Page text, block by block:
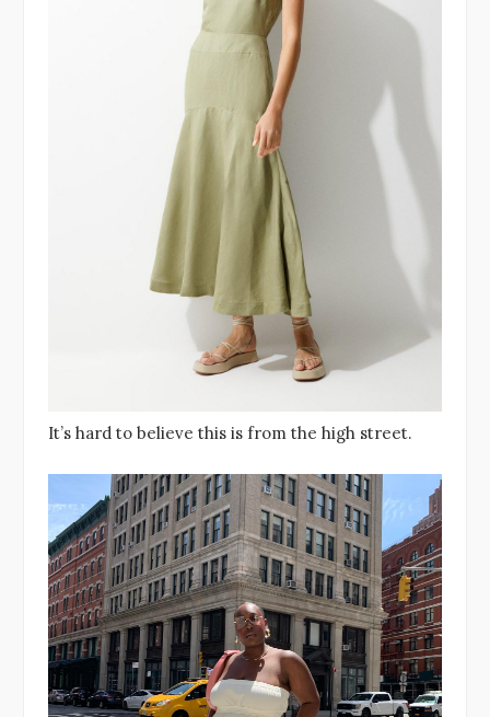
It’s hard to believe this is from the high street.